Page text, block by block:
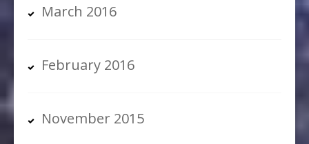
March 2016
February 2016
November 2015